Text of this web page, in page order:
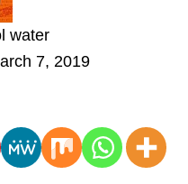
water
7, 2019